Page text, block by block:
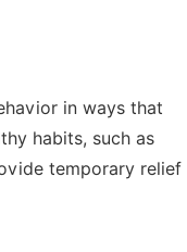
in ways that
habits, such as
temporary relief